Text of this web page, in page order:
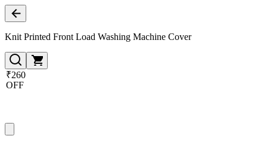
Knit Printed Front Load Washing Machine Cover
₹260
OFF